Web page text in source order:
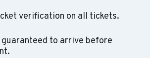
verification on all tickets.
to arrive before